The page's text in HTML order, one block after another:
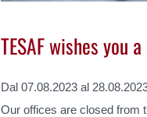
TESAF wishes you
Dal 07.08.2023 al
Our offices are closed from